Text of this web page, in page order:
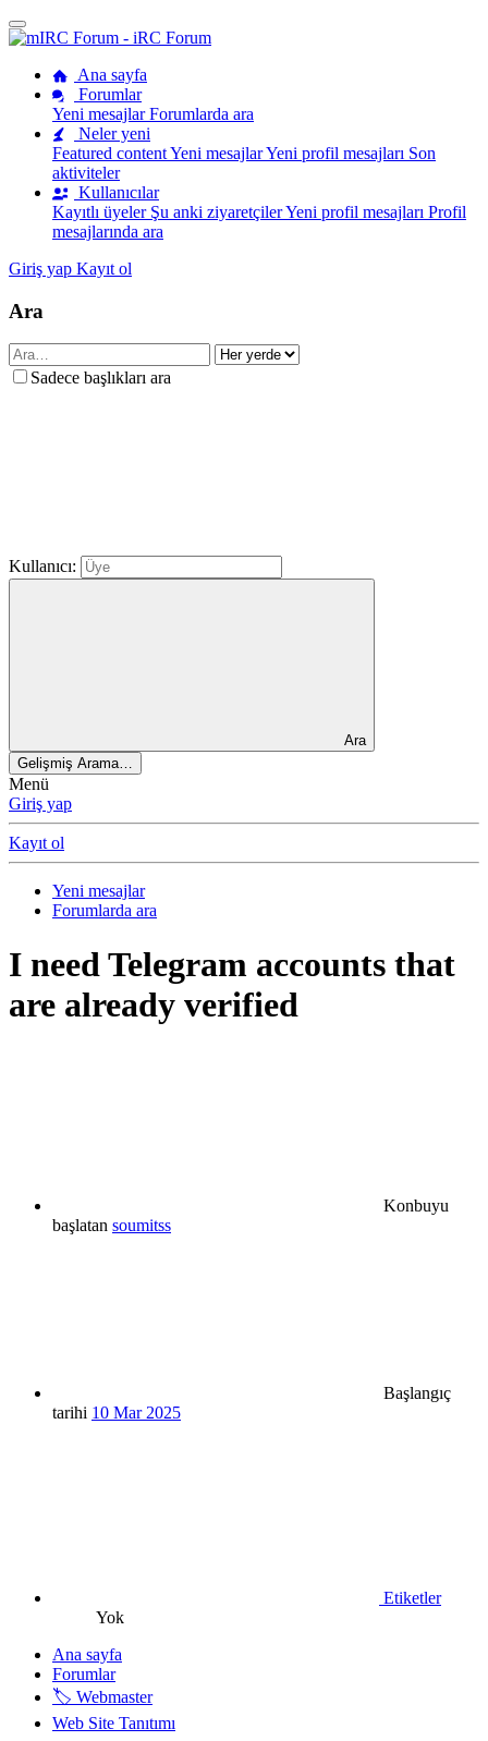
Ana sayfa
Forumlar
Yeni mesajlarForumlarda ara
Neler yeni
Featured contentYeni mesajlarYeni profil mesajları Son
aktiviteler
Kullanıcılar
Kayıtlı üyeler Şu anki ziyaretçilerYeni profil mesajları Profil
mesajlarında ara
Giriş yap Kayıt ol
Ara
Sadece başlıkları ara
Kullanıcı:
Ara
Gelişmiş Arama…
Menü
Giriş yap
Kayıt ol
Yeni mesajlar
Forumlarda ara
I need Telegram accounts that
are already verified
Konbuyu
başlatan soumitss
Başlangıç
tarihi 10 Mar 2025
Etiketler
Yok
Ana sayfa
Forumlar
🏷️ Webmaster
Web Site Tanıtımı